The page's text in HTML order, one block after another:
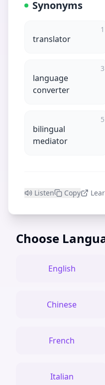
Synonyms
1
translator
3
language
converter
5
bilingual
mediator
Listen Copy
Choose
English
Chinese
French
Italian